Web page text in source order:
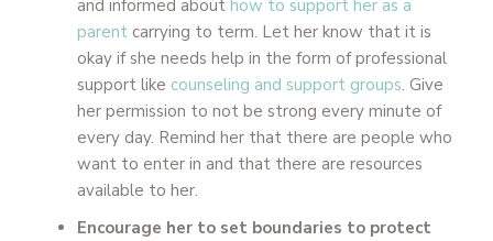
and informed about how to support her as a
parent carrying to term. Let her know that it is
okay if she needs help in the form of professional
support like counseling and support groups. Give
her permission to not be strong every minute of
every day. Remind her that there are people who
want to enter in and that there are resources
available to her.
Encourage her to set boundaries to protect